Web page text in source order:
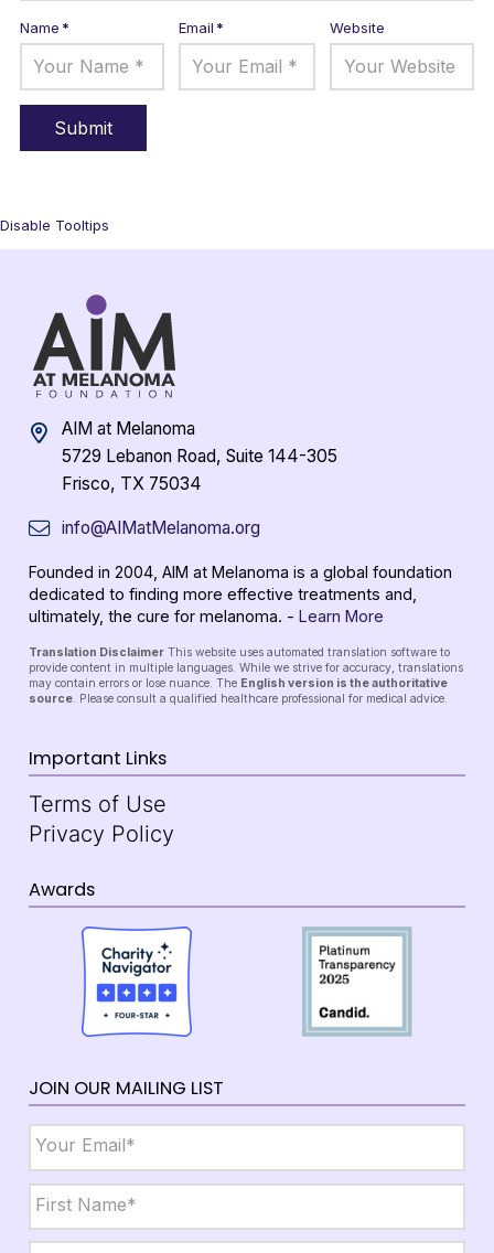
Name* Email* Website
Disable Tooltips
AIM at Melanoma
5729 Lebanon Road, Suite 144-305
Frisco, TX 75034
info@AIMatMelanoma.org
Founded in 2004, AIM at Melanoma is a global foundation
dedicated to finding more effective treatments and,
ultimately, the cure for melanoma. - Learn More
Translation Disclaimer This website uses automated translation software to
provide content in multiple languages. While we strive for accuracy, translations
may contain errors or lose nuance. The English version is the authoritative
source . Please consult a qualified healthcare professional for medical advice.
Important Links
Terms of Use
Privacy Policy
Awards
JOIN OUR MAILING LIST
Name *
First